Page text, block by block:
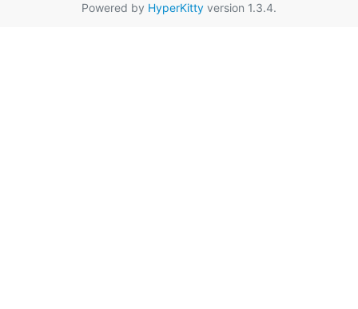
Powered by HyperKitty version 1.3.4.